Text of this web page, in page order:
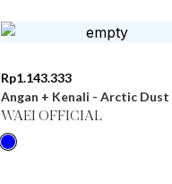
Rp1.143.333
Angan + Kenali - Arctic Dust
WAEI OFFICIAL